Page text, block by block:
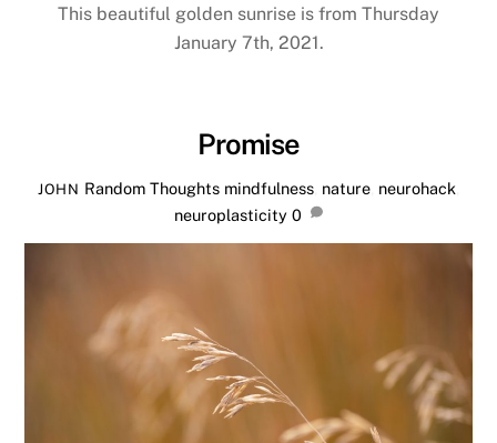
This beautiful golden sunrise is from Thursday
January 7th, 2021.
Promise
JOHN Random Thoughts mindfulness, nature, neurohack,
neuroplasticity 0